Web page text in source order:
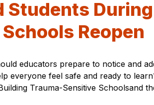
Reopen
educators prepare to notice and
everyone feel safe and ready to
Trauma-Sensitive Schoolsand